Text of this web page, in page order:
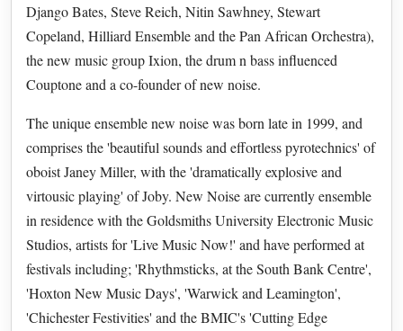
Django Bates, Steve Reich, Nitin Sawhney, Stewart
Copeland, Hilliard Ensemble and the Pan African Orchestra),
the new music group Ixion, the drum n bass influenced
Couptone and a co-founder of new noise.
The unique ensemble new noise was born late in 1999, and
comprises the 'beautiful sounds and effortless pyrotechnics' of
oboist Janey Miller, with the 'dramatically explosive and
virtousic playing' of Joby. New Noise are currently ensemble
in residence with the Goldsmiths University Electronic Music
Studios, artists for 'Live Music Now!' and have performed at
festivals including; 'Rhythmsticks, at the South Bank Centre',
'Hoxton New Music Days', 'Warwick and Leamington',
'Chichester Festivities' and the BMIC's 'Cutting Edge